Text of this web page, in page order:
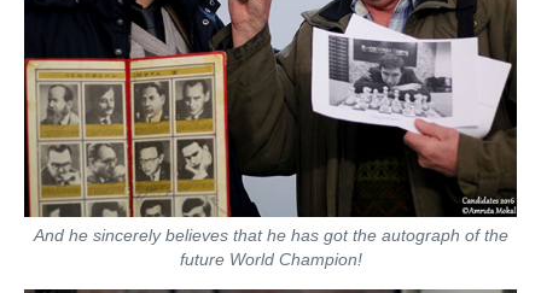
And he sincerely believes that he has got the autograph of the
future World Champion!